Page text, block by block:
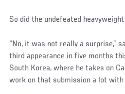
So did the undefeated
“No, it was not really a surprise,”
third appearance in five months
South Korea, where he takes on
work on that submission a lot with